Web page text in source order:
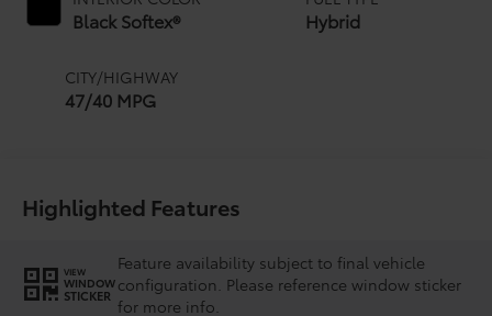
Black Softex®
CITY/HIGHWAY
47/40 MPG
Hybrid
Highlighted Features
VIEW
WINDOW
STICKER
Feature availability subject to final vehicle
configuration. Please reference window sticker
for more info.